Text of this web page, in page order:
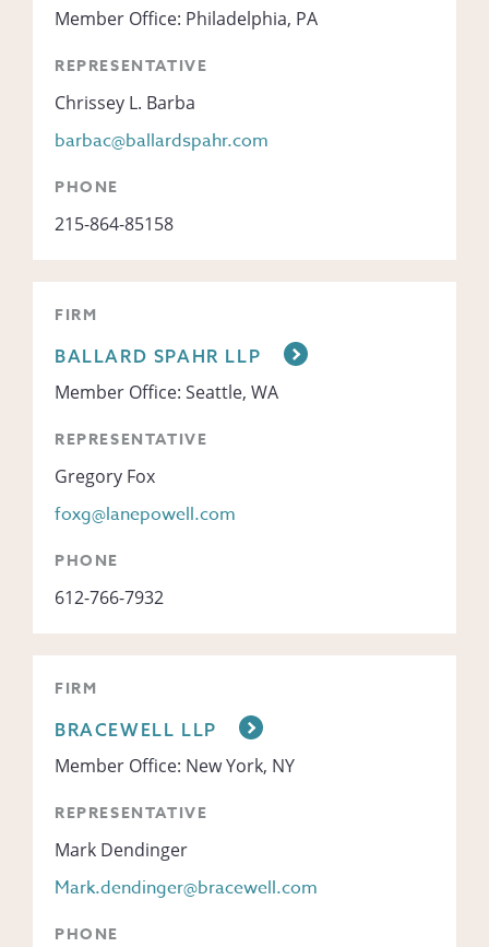
Member Office: Philadelphia, PA
REPRESENTATIVE
Chrissey L. Barba
barbac@ballardspahr.com
PHONE
215-864-85158
FIRM
BALLARD SPAHR LLP
Member Office: Seattle, WA
REPRESENTATIVE
Gregory Fox
foxg@lanepowell.com
PHONE
612-766-7932
FIRM
BRACEWELL LLP
Member Office: New York, NY
REPRESENTATIVE
Mark Dendinger
Mark.dendinger@bracewell.com
PHONE